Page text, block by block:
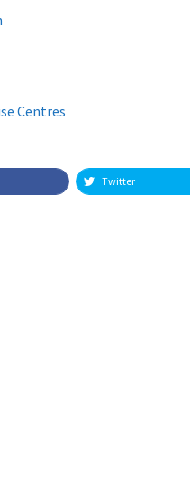
Centres
Twitter